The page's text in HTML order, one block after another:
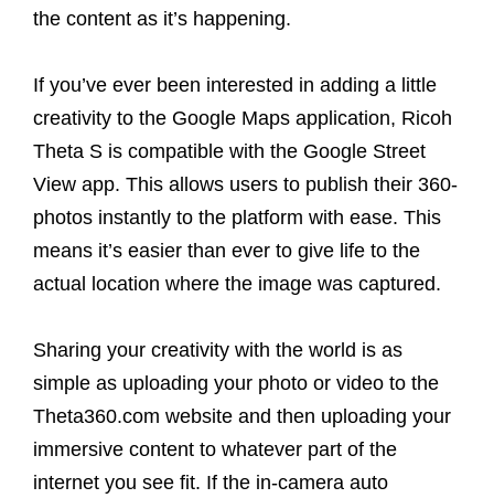
the content as it’s happening.
If you’ve ever been interested in adding a little
creativity to the Google Maps application, Ricoh
Theta S is compatible with the Google Street
View app. This allows users to publish their 360-
photos instantly to the platform with ease. This
means it’s easier than ever to give life to the
actual location where the image was captured.
Sharing your creativity with the world is as
simple as uploading your photo or video to the
Theta360.com website and then uploading your
immersive content to whatever part of the
internet you see fit. If the in-camera auto